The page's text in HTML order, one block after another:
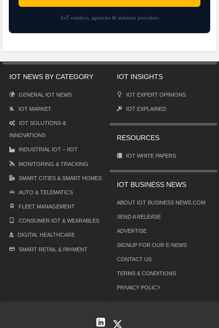
IoT vendors, agencies & solution providers
IOT NEWS BY CATEGORY
GENERAL IOT NEWS
IOT MARKET
IOT SOLUTIONS &
INNOVATIONS
INDUSTRIAL IOT – IIOT
MONITORING & TRACKING
SMART CITIES & SMART HOMES
AUTO & TELEMATICS
FLEET MANAGEMENT
CONSUMER IOT & WEARABLES
DIGITAL HEALTHCARE
SMART RETAIL & PAYMENT
IOT INSIGHTS
IOT EXPERT OPINIONS
IOT EXPLAINED
RESOURCES
IOT WHITE PAPERS
IOT BUSINESS NEWS
ABOUT IOT BUSINESS NEWS.COM
SEND A RELEASE
ADVERTISE
SIGNUP FOR OUR E-NEWS
CONTACT US
TERMS & CONDITIONS
PRIVACY POLICY